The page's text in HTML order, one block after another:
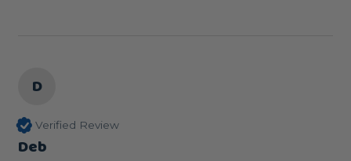
D
Verified Review
Deb